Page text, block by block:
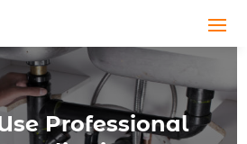
Professional